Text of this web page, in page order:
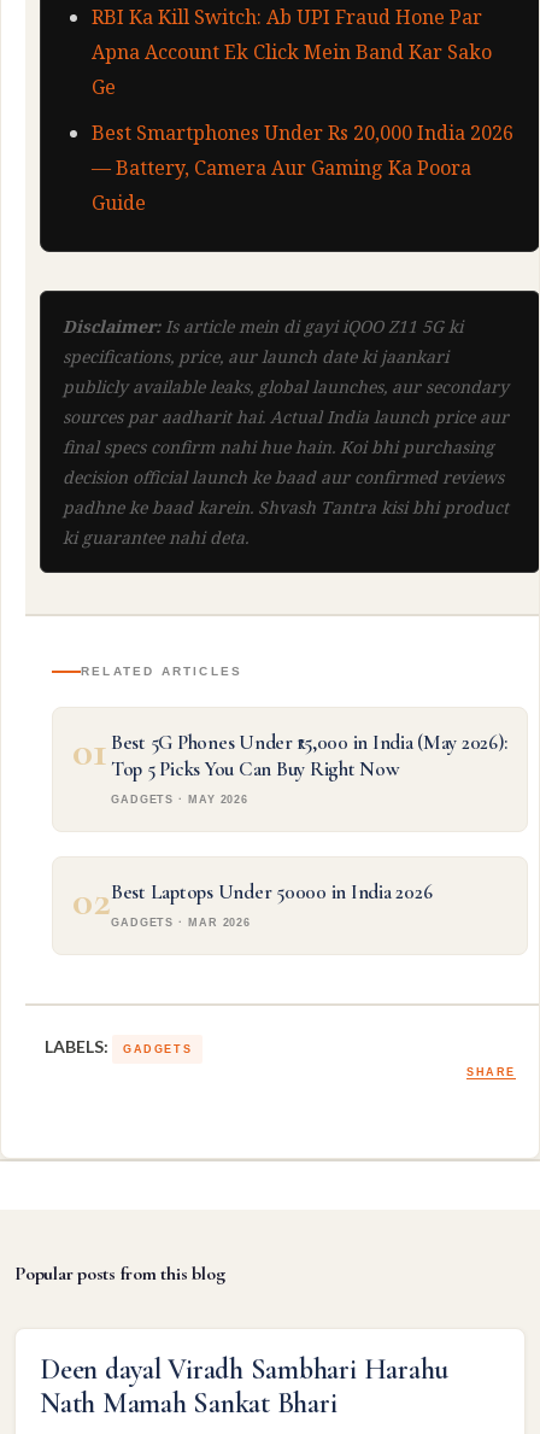
RBI Ka Kill Switch: Ab UPI Fraud Hone Par
Apna Account Ek Click Mein Band Kar Sako
Ge
Best Smartphones Under Rs 20,000 India 2026
— Battery, Camera Aur Gaming Ka Poora
Guide
Disclaimer:Is article mein di gayi iQOO Z11 5G ki
specifications, price, aur launch date ki jaankari
publicly available leaks, global launches, aur secondary
sources par aadharit hai. Actual India launch price aur
final specs confirm nahi hue hain. Koi bhi purchasing
decision official launch ke baad aur confirmed reviews
padhne ke baad karein. Shvash Tantra kisi bhi product
ki guarantee nahi deta.
RELATED ARTICLES
01 Best 5G Phones Under ₹15,000 in India (May 2026):
Top 5 Picks You Can Buy Right Now
GADGETS · MAY 2026
02Best Laptops Under 50000 in India 2026
GADGETS · MAR 2026
LABELS:
GADGETS
SHARE
Popular posts from this blog
Deen dayal Viradh Sambhari Harahu
Nath Mamah Sankat Bhari